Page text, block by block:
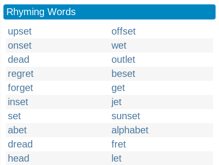
Rhyming Words
upset
offset
onset
wet
dead
outlet
regret
beset
forget
get
inset
jet
set
sunset
abet
alphabet
dread
fret
head
let